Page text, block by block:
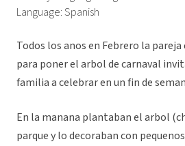
Language: Spanish
Todos los anos en Febrero la
para poner el arbol de carnaval
familia a celebrar en un fin de
En la manana plantaban el arbol
parque y lo decoraban con